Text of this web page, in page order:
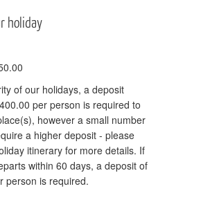
holiday
of our holidays, a deposit
per person is required to
however a small number
a higher deposit - please
itinerary for more details. If
within 60 days, a deposit of
person is required.